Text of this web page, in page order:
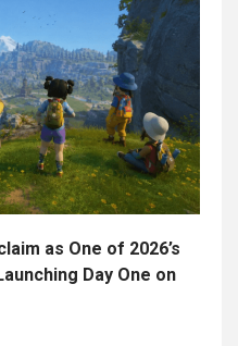
as One of 2026’s
Day One on